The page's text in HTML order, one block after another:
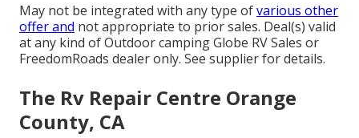
May not be integrated with any type ofvarious other
offer and not appropriate to prior sales. Deal(s) valid
at any kind of Outdoor camping Globe RV Sales or
FreedomRoads dealer only. See supplier for details.
The Rv Repair Centre Orange
County, CA